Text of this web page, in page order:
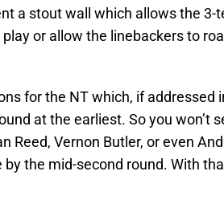
a stout wall which allows the 3-
or allow the linebackers to
for the NT which, if addressed
at the earliest. So you won’t
Reed, Vernon Butler, or even
the mid-second round. With